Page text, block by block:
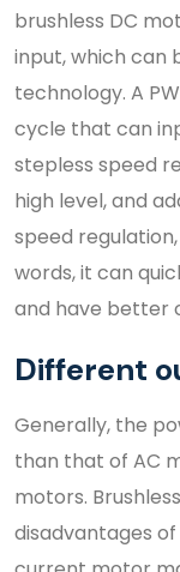
brushless DC
input, which can
technology. A
cycle that can
stepless speed
high level, and
speed
words, it can
and have better
Different
Generally, the
than that of AC
motors.
disadvantages